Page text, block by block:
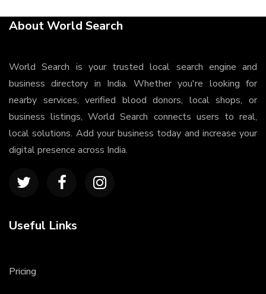
About World Search
World Search is your trusted local search engine and
business directory in India. Whether you're looking for
nearby services, verified blood donors, local shops, or
business listings, World Search connects users to real,
local solutions. Add your business today and increase your
digital presence across India.
Useful Links
Pricing